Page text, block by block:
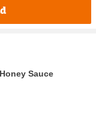
Sauce